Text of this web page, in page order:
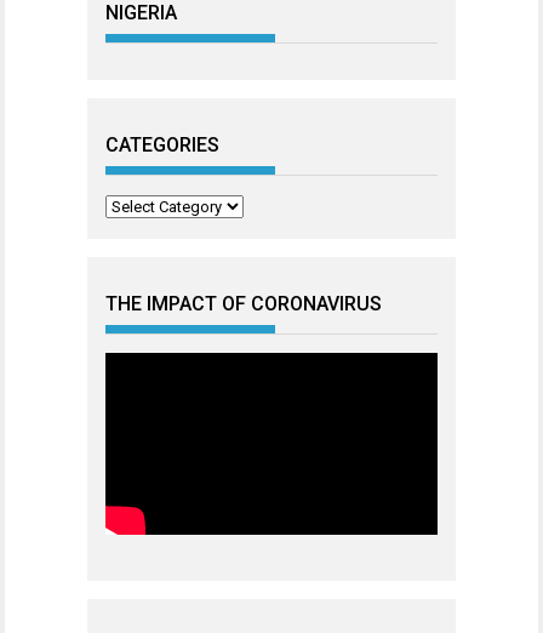
NIGERIA
CATEGORIES
Categories
THE IMPACT OF CORONAVIRUS